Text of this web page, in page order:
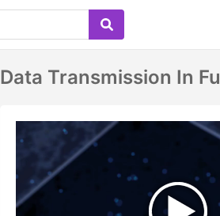
Data Transmission In